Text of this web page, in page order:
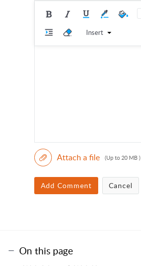
Insert
Attach a file (Up to 20 MB )
Add Comment Cancel
On this page